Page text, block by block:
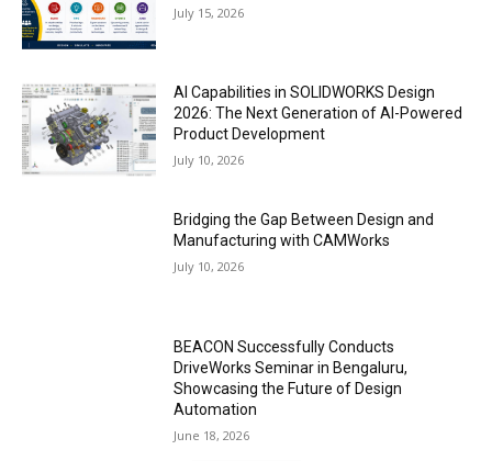
July 15, 2026
AI Capabilities in SOLIDWORKS Design
2026: The Next Generation of AI-Powered
Product Development
July 10, 2026
Bridging the Gap Between Design and
Manufacturing with CAMWorks
July 10, 2026
BEACON Successfully Conducts
DriveWorks Seminar in Bengaluru,
Showcasing the Future of Design
Automation
June 18, 2026